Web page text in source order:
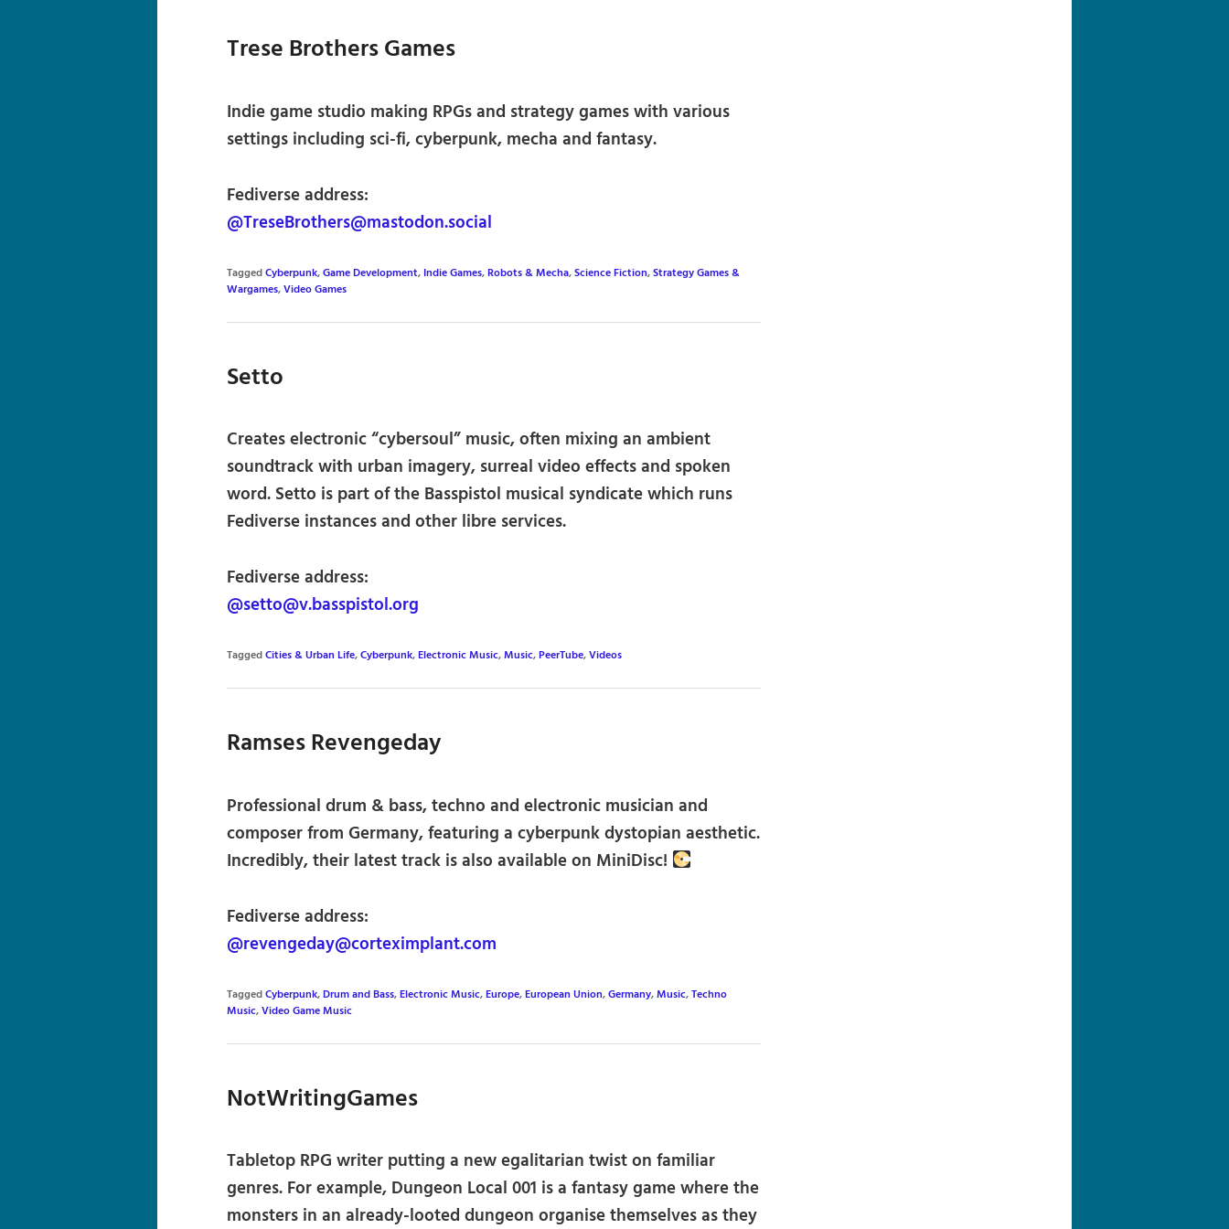
Trese Brothers Games
Indie game studio making RPGs and strategy games with various
settings including sci-fi, cyberpunk, mecha and fantasy.
Fediverse address:
@TreseBrothers@mastodon.social
TaggedCyberpunk,Game Development, Indie Games,Robots & Mecha,Science Fiction,Strategy Games &
Wargames,Video Games
Setto
Creates electronic “cybersoul” music, often mixing an ambient
soundtrack with urban imagery, surreal video effects and spoken
word. Setto is part of the Basspistol musical syndicate which runs
Fediverse instances and other libre services.
Fediverse address:
@setto@v.basspistol.org
TaggedCities & Urban Life,Cyberpunk,Electronic Music,Music,PeerTube,Videos
Ramses Revengeday
Professional drum & bass, techno and electronic musician and
composer from Germany, featuring a cyberpunk dystopian aesthetic.
Incredibly, their latest track is also available on MiniDisc!
Fediverse address:
@revengeday@corteximplant.com
TaggedCyberpunk,Drum and Bass,Electronic Music,Europe,European Union,Germany,Music,Techno
Music,Video Game Music
NotWritingGames
Tabletop RPG writer putting a new egalitarian twist on familiar
genres. For example, Dungeon Local 001 is a fantasy game where the
monsters in an already-looted dungeon organise themselves as they